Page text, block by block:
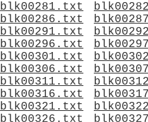
blk00281.txt
blk00286.txt
blk00291.txt
blk00296.txt
blk00301.txt
blk00306.txt
blk00311.txt
blk00316.txt
blk00321.txt
blk00326.txt